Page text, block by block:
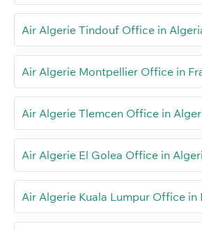
Air Algerie Tindouf Office in
Air Algerie Montpellier Office in
Air Algerie Tlemcen Office in
Air Algerie El Golea Office in
Air Algerie Kuala Lumpur Office in